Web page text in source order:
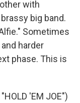
with
big band.
Sometimes
harder
phase. This is
'EM JOE")